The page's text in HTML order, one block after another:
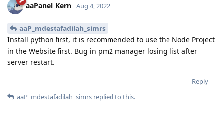
aaPanel_Kern Aug 4, 2022
aaP_mdestafadilah_simrs
Install python first, it is recommended to use the Node Project
in the Website first. Bug in pm2 manager losing list after
server restart.
Reply
aaP_mdestafadilah_simrs replied to this.